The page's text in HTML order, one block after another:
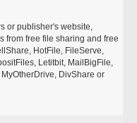
or publisher's website,
from free file sharing and free
HotFile, FileServe,
Letitbit, MailBigFile,
DivShare or